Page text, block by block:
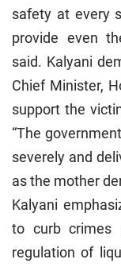
safety at every
provide even
said. Kalyani
Chief Minister,
support the
“The
severely and
as the mother
Kalyani
to curb crimes
regulation of